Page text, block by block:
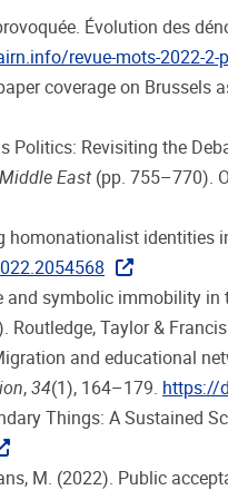
Évolution des
revue-mots-2022-2-
coverage on Brussels
Politics: Revisiting the
East (pp. 755–770).
homonationalist
symbolic immobility
Routledge, Taylor &
and educational
, 34(1), 164–179. https://
Things: A Sustained
M. (2022). Public